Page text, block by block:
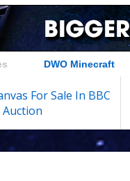
DWO Minecraft
For Sale In BBC
Auction